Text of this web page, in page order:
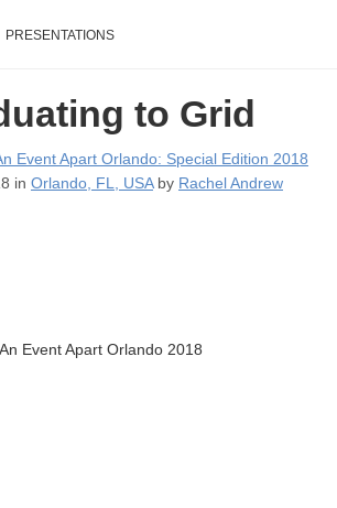
PRESENTATIONS
to Grid
Event Apart Orlando: Special Edition 2018
in Orlando, FL, USAby Rachel Andrew
Event Apart Orlando 2018